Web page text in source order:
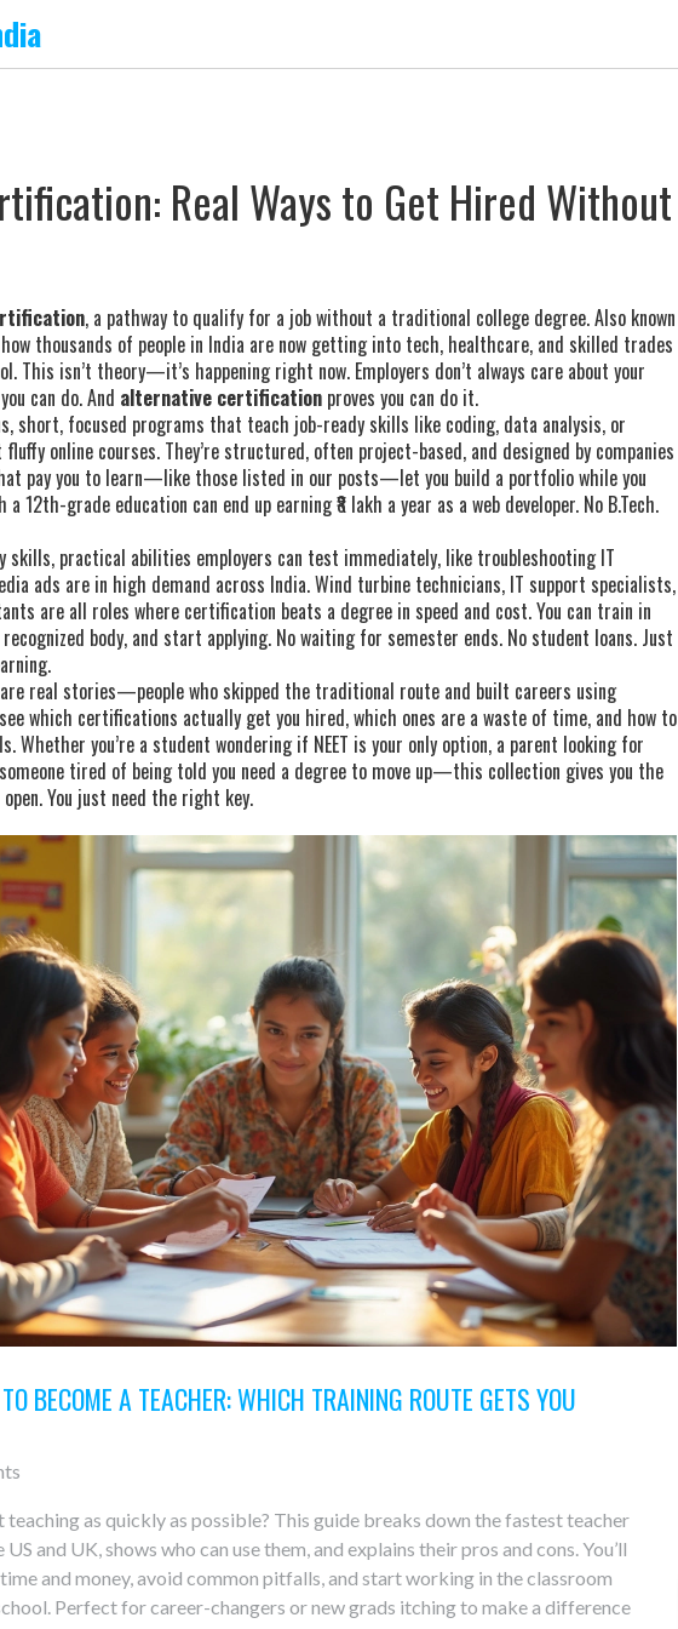
Real Ways to Get Hired Without
, a pathway to qualify for a job without a traditional college degree. Also known
thousands of people in India are now getting into tech, healthcare, and skilled trades
This isn’t theory—it’s happening right now. Employers don’t always care about your
can do. And alternative certification proves you can do it.
, short, focused programs that teach job-ready skills like coding, data analysis, or
fluffy online courses. They’re structured, often project-based, and designed by companies
pay you to learn—like those listed in our posts—let you build a portfolio while you
12th-grade education can end up earning ₹8 lakh a year as a web developer. No B.Tech.
skills, practical abilities employers can test immediately, like troubleshooting IT
ads are in high demand across India. Wind turbine technicians, IT support specialists,
are all roles where certification beats a degree in speed and cost. You can train in
body, and start applying. No waiting for semester ends. No student loans. Just
real stories—people who skipped the traditional route and built careers using
which certifications actually get you hired, which ones are a waste of time, and how to
Whether you’re a student wondering if NEET is your only option, a parent looking for
tired of being told you need a degree to move up—this collection gives you the
You just need the right key.
BECOME A TEACHER: WHICH TRAINING ROUTE GETS YOU
as quickly as possible? This guide breaks down the fastest teacher
and UK, shows who can use them, and explains their pros and cons. You’ll
and money, avoid common pitfalls, and start working in the classroom
Perfect for career-changers or new grads itching to make a difference